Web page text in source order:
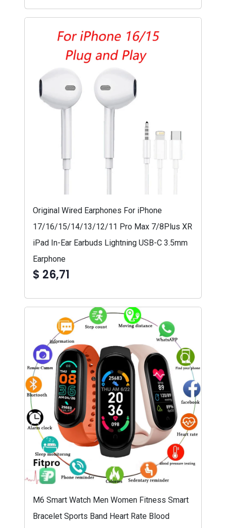
Original Wired Earphones For iPhone
17/16/15/14/13/12/11 Pro Max 7/8Plus XR
iPad In-Ear Earbuds Lightning USB-C 3.5mm
Earphone
$ 26,71
M6 Smart Watch Men Women Fitness Smart
Bracelet Sports Band Heart Rate Blood